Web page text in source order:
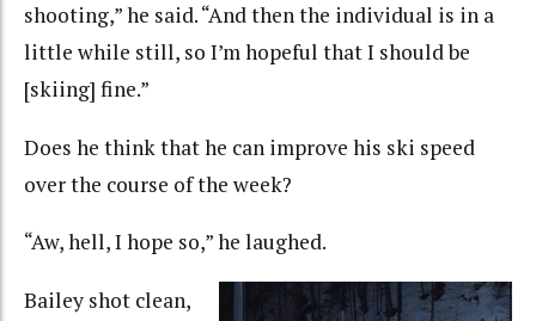
shooting,” he said. “And then the individual is in a
little while still, so I’m hopeful that I should be
[skiing] fine.”
Does he think that he can improve his ski speed
over the course of the week?
“Aw, hell, I hope so,” he laughed.
Bailey shot clean,